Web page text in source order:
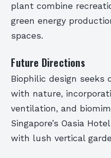
plant combine
green energy
spaces.
Future Directions
Biophilic design seeks
with nature,
ventilation, and
Singapore’s Oasia
with lush vertical